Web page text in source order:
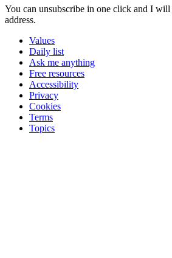
You can unsubscribe in one click and I will
address.
Values
Daily list
Ask me anything
Free resources
Accessibility
Privacy
Cookies
Terms
Topics